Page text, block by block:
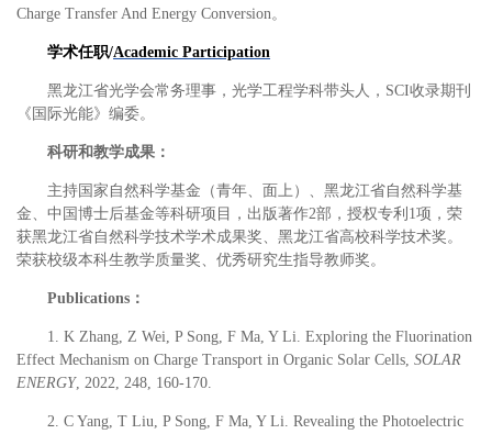
Charge Transfer And Energy Conversion 。
学术任职/Academic Participation
黑龙江省光学会常务理事，光学工程学科带头人， SCI收录期刊
《国际光能》编委。
科研和教学成果：
主持国家自然科学基金（青年、面上）、黑龙江省自然科学基
金、中国博士后基金等科研项目，出版著作2部，授权专利 1 项，荣
获黑龙江省自然科学技术学术成果奖、黑龙江省高校科学技术奖。
荣获校级本科生教学质量奖、优秀研究生指导教师奖。
Publications ：
1. K Zhang, Z Wei, P Song, F Ma, Y Li. Exploring the Fluorination
Effect Mechanism on Charge Transport in Organic Solar Cells, SOLAR
ENERGY, 2022, 248, 160-170.
2. C Yang, T Liu, P Song, F Ma, Y Li. Revealing the Photoelectric